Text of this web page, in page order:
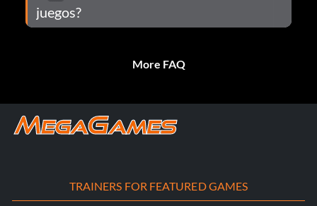
juegos?
More FAQ
TRAINERS FOR FEATURED GAMES